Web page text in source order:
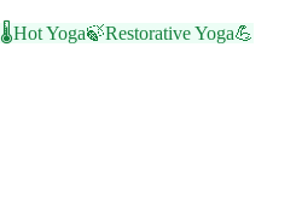
🌡️Hot Yoga🍃Restorative Yoga💪